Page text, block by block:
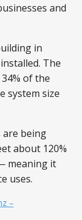
and
in
The
of the
system size
are being
about 120%
meaning it
uses.
–